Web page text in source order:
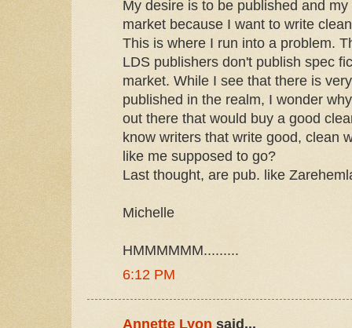
My desire is to be published and
market because I want to write
This is where I run into a problem.
LDS publishers don't publish spec
market. While I see that there is
published in the realm, I wonder
out there that would buy a good
know writers that write good, clean
like me supposed to go?
Last thought, are pub. like
Michelle
HMMMMMM.........
6:12 PM
Annette Lyon said...